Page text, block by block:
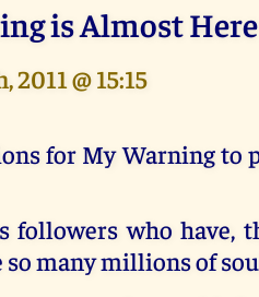
is Almost Here
@ 15:15
for My Warning to
followers who have,
so many millions of